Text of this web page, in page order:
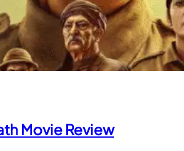
Movie Review